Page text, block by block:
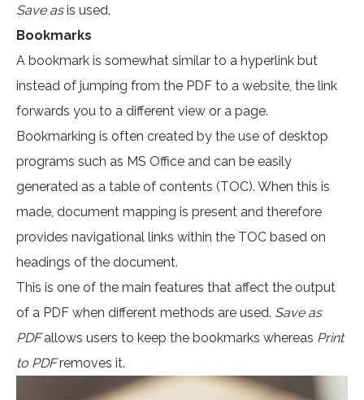
Save asis used.
Bookmarks
A bookmark is somewhat similar to a hyperlink but
instead of jumping from the PDF to a website, the link
forwards you to a different view or a page.
Bookmarking is often created by the use of desktop
programs such as MS Office and can be easily
generated as a table of contents (TOC). When this is
made, document mapping is present and therefore
provides navigational links within the TOC based on
headings of the document.
This is one of the main features that affect the output
of a PDF when different methods are used. Save as
PDFallows users to keep the bookmarks whereas Print
to PDFremoves it.